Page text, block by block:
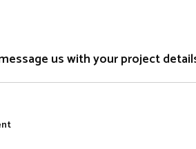
us with your project